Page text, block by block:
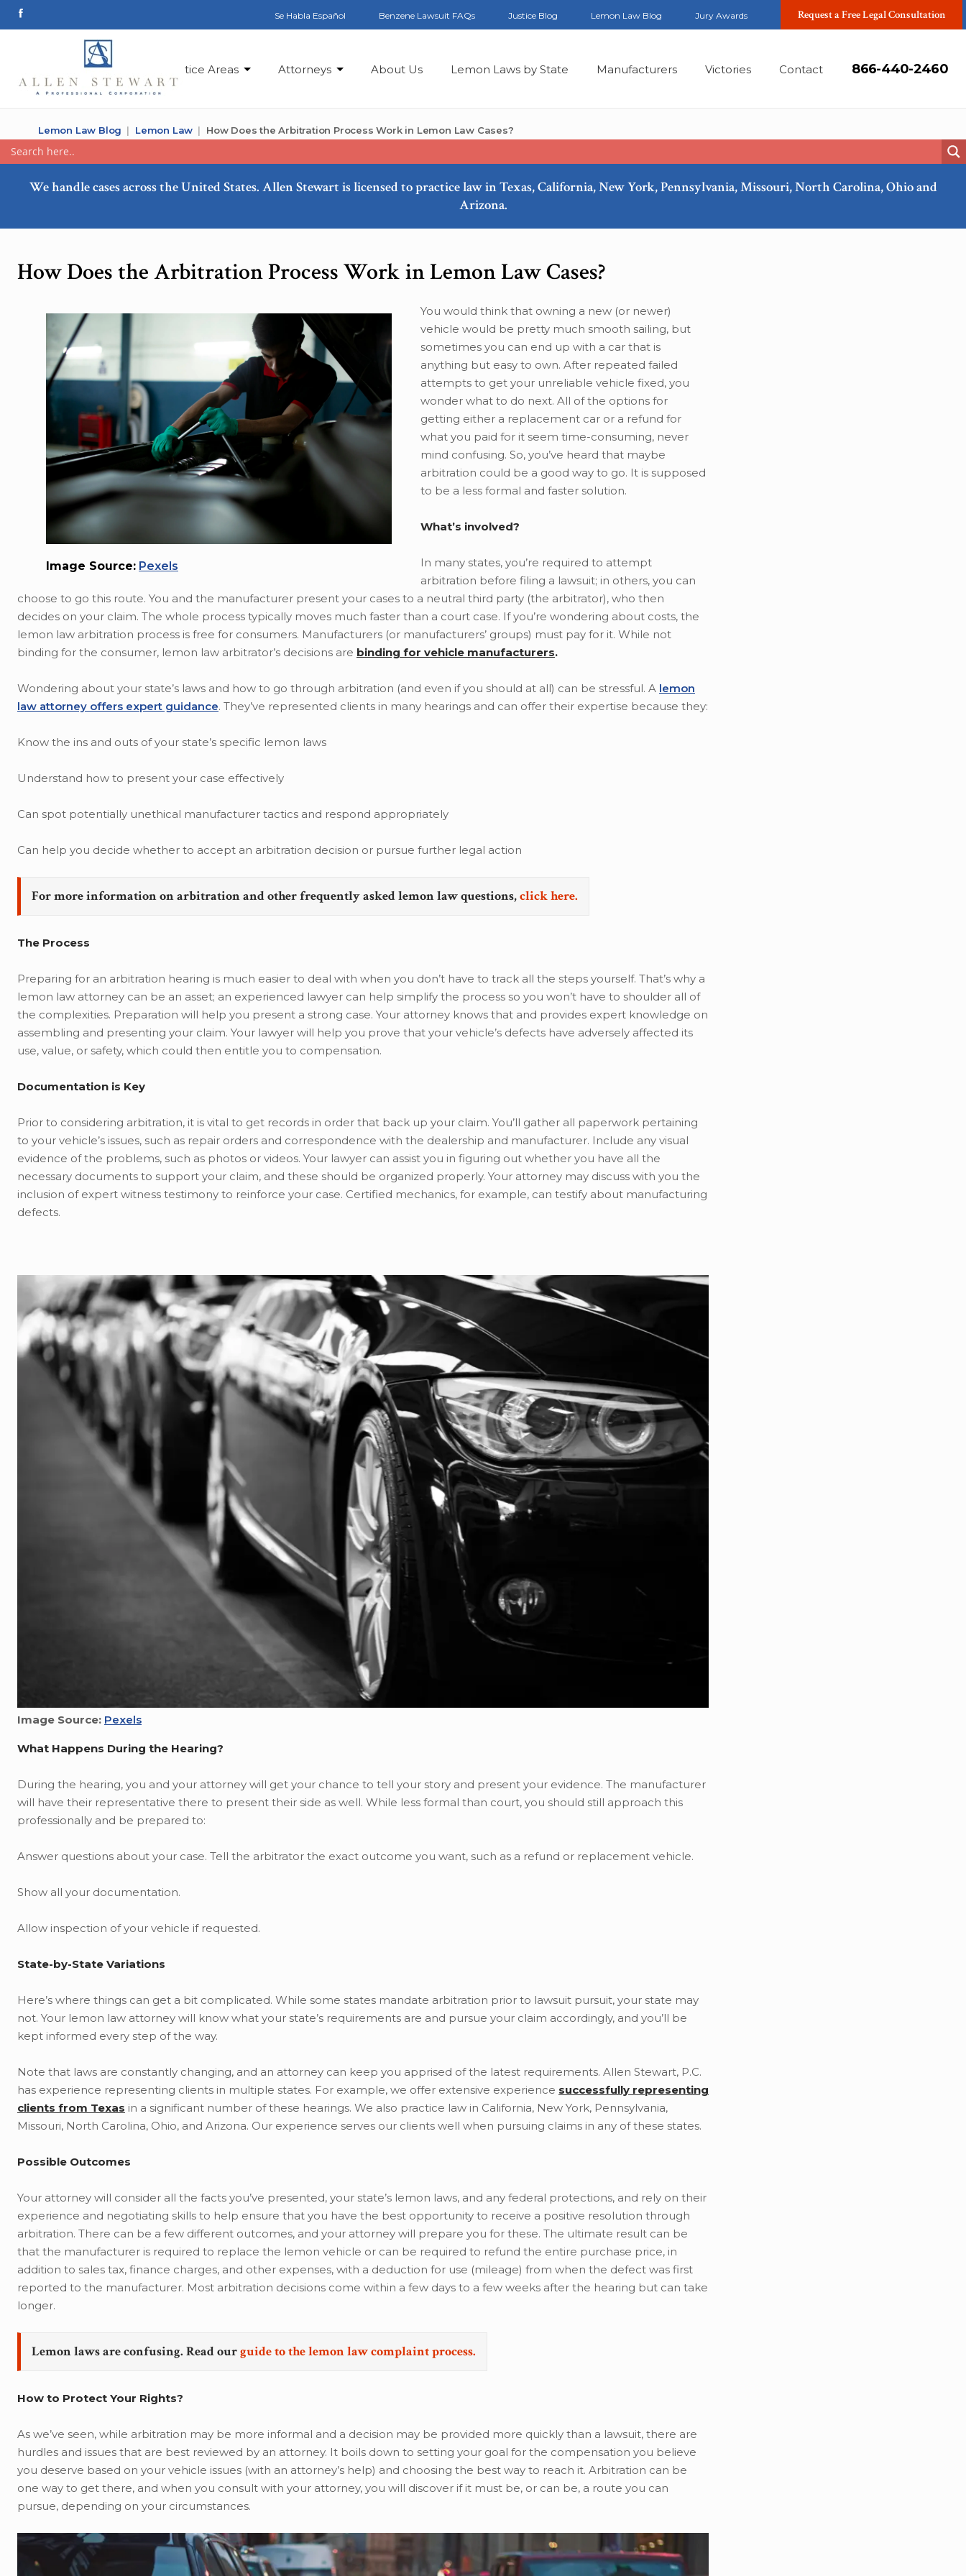
Se Habla Español Benzene Lawsuit FAQs Justice Blog Lemon Law Blog Jury Awards Request a Free Legal Consultation
Practice Areas Attorneys About Us Lemon Laws by State Manufacturers Victories Contact 866-440-2460
Lemon Law Blog Lemon Law How Does the Arbitration Process Work in Lemon Law Cases?
We handle cases across the United States. Allen Stewart is licensed to practice law in Texas, California, New York, Pennsylvania, Missouri, North Carolina, Ohio and
Arizona.
How Does the Arbitration Process Work in Lemon Law Cases?
Image Source: Pexels
You would think that owning a new (or newer)
vehicle would be pretty much smooth sailing, but
sometimes you can end up with a car that is
anything but easy to own. After repeated failed
attempts to get your unreliable vehicle fixed, you
wonder what to do next. All of the options for
getting either a replacement car or a refund for
what you paid for it seem time-consuming, never
mind confusing. So, you’ve heard that maybe
arbitration could be a good way to go. It is supposed
to be a less formal and faster solution.
What’s involved?
In many states, you’re required to attempt
arbitration before filing a lawsuit; in others, you can
choose to go this route. You and the manufacturer present your cases to a neutral third party (the arbitrator), who then
decides on your claim. The whole process typically moves much faster than a court case. If you’re wondering about costs, the
lemon law arbitration process is free for consumers. Manufacturers (or manufacturers’ groups) must pay for it. While not
binding for the consumer, lemon law arbitrator’s decisions are binding for vehicle manufacturers.
Wondering about your state’s laws and how to go through arbitration (and even if you should at all) can be stressful. A lemon
law attorney offers expert guidance. They’ve represented clients in many hearings and can offer their expertise because they:
Know the ins and outs of your state’s specific lemon laws
Understand how to present your case effectively
Can spot potentially unethical manufacturer tactics and respond appropriately
Can help you decide whether to accept an arbitration decision or pursue further legal action
For more information on arbitration and other frequently asked lemon law questions,click here.
The Process
Preparing for an arbitration hearing is much easier to deal with when you don’t have to track all the steps yourself. That’s why a
lemon law attorney can be an asset; an experienced lawyer can help simplify the process so you won’t have to shoulder all of
the complexities. Preparation will help you present a strong case. Your attorney knows that and provides expert knowledge on
assembling and presenting your claim. Your lawyer will help you prove that your vehicle’s defects have adversely affected its
use, value, or safety, which could then entitle you to compensation.
Documentation is Key
Prior to considering arbitration, it is vital to get records in order that back up your claim. You’ll gather all paperwork pertaining
to your vehicle’s issues, such as repair orders and correspondence with the dealership and manufacturer. Include any visual
evidence of the problems, such as photos or videos. Your lawyer can assist you in figuring out whether you have all the
necessary documents to support your claim, and these should be organized properly. Your attorney may discuss with you the
inclusion of expert witness testimony to reinforce your case. Certified mechanics, for example, can testify about manufacturing
defects.
Image Source: Pexels
What Happens During the Hearing?
During the hearing, you and your attorney will get your chance to tell your story and present your evidence. The manufacturer
will have their representative there to present their side as well. While less formal than court, you should still approach this
professionally and be prepared to:
Answer questions about your case. Tell the arbitrator the exact outcome you want, such as a refund or replacement vehicle.
Show all your documentation.
Allow inspection of your vehicle if requested.
State-by-State Variations
Here’s where things can get a bit complicated. While some states mandate arbitration prior to lawsuit pursuit, your state may
not. Your lemon law attorney will know what your state’s requirements are and pursue your claim accordingly, and you’ll be
kept informed every step of the way.
Note that laws are constantly changing, and an attorney can keep you apprised of the latest requirements. Allen Stewart, P.C.
has experience representing clients in multiple states. For example, we offer extensive experience successfully representing
clients from Texas in a significant number of these hearings. We also practice law in California, New York, Pennsylvania,
Missouri, North Carolina, Ohio, and Arizona. Our experience serves our clients well when pursuing claims in any of these states.
Possible Outcomes
Your attorney will consider all the facts you’ve presented, your state’s lemon laws, and any federal protections, and rely on their
experience and negotiating skills to help ensure that you have the best opportunity to receive a positive resolution through
arbitration. There can be a few different outcomes, and your attorney will prepare you for these. The ultimate result can be
that the manufacturer is required to replace the lemon vehicle or can be required to refund the entire purchase price, in
addition to sales tax, finance charges, and other expenses, with a deduction for use (mileage) from when the defect was first
reported to the manufacturer. Most arbitration decisions come within a few days to a few weeks after the hearing but can take
longer.
Lemon laws are confusing. Read ourguide to the lemon law complaint process.
How to Protect Your Rights?
As we’ve seen, while arbitration may be more informal and a decision may be provided more quickly than a lawsuit, there are
hurdles and issues that are best reviewed by an attorney. It boils down to setting your goal for the compensation you believe
you deserve based on your vehicle issues (with an attorney’s help) and choosing the best way to reach it. Arbitration can be
one way to get there, and when you consult with your attorney, you will discover if it must be, or can be, a route you can
pursue, depending on your circumstances.